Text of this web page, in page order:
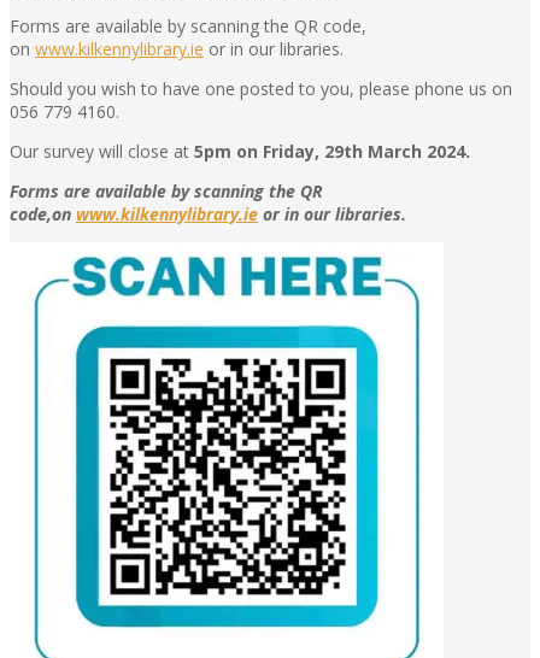
Forms are available by scanning the QR code,
on www.kilkennylibrary.ie or in our libraries.
Should you wish to have one posted to you, please phone us on
056 779 4160.
Our survey will close at 5pm on Friday, 29th March 2024.
Forms are available by scanning the QR
code,on www.kilkennylibrary.ie or in our libraries.